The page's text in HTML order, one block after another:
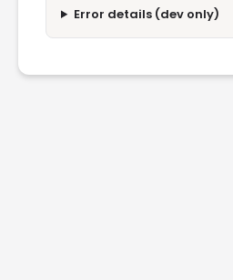
Error details (dev only)